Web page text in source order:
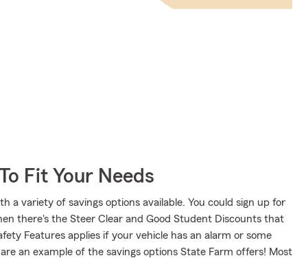
Fit Your Needs
a variety of savings options available. You could sign up for
there's the Steer Clear and Good Student Discounts that
Features applies if your vehicle has an alarm or some
an example of the savings options State Farm offers! Most